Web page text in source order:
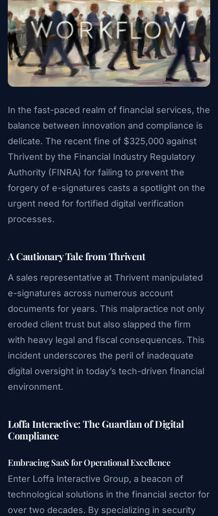
In the fast-paced realm of financial services, the
balance between innovation and compliance is
delicate. The recent fine of $325,000 against
Thrivent by the Financial Industry Regulatory
Authority (FINRA) for failing to prevent the
forgery of e-signatures casts a spotlight on the
urgent need for fortified digital verification
processes.
A Cautionary Tale from Thrivent
A sales representative at Thrivent manipulated
e-signatures across numerous account
documents for years. This malpractice not only
eroded client trust but also slapped the firm
with heavy legal and fiscal consequences. This
incident underscores the peril of inadequate
digital oversight in today’s tech-driven financial
environment.
Loffa Interactive: The Guardian of Digital
Compliance
Embracing SaaS for Operational Excellence
Enter Loffa Interactive Group, a beacon of
technological solutions in the financial sector for
over two decades. By specializing in security